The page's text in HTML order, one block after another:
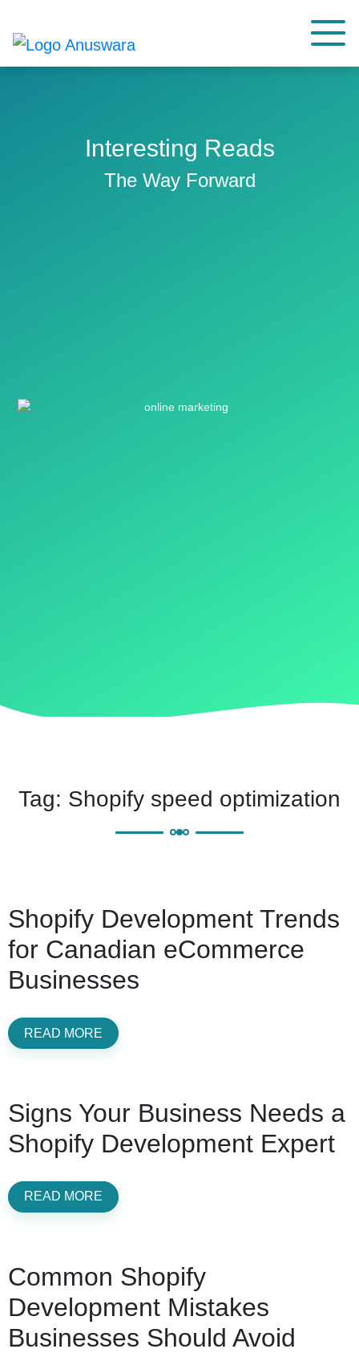
Interesting Reads
The Way Forward
Tag: Shopify speed optimization
Shopify Development Trends
for Canadian eCommerce
Businesses
READ MORE
Signs Your Business Needs a
Shopify Development Expert
READ MORE
Common Shopify
Development Mistakes
Businesses Should Avoid